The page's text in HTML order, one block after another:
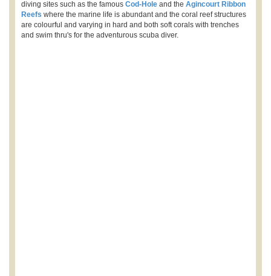
diving sites such as the famous Cod-Hole and the Agincourt Ribbon
Reefs where the marine life is abundant and the coral reef structures
are colourful and varying in hard and both soft corals with trenches
and swim thru's for the adventurous scuba diver.